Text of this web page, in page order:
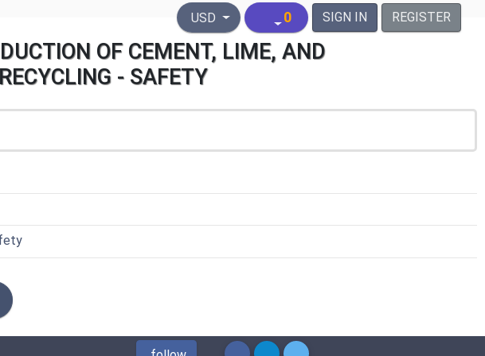
United States Dollar
USD 0 SIGN IN REGISTER
OF CEMENT, LIME, AND
- SAFETY